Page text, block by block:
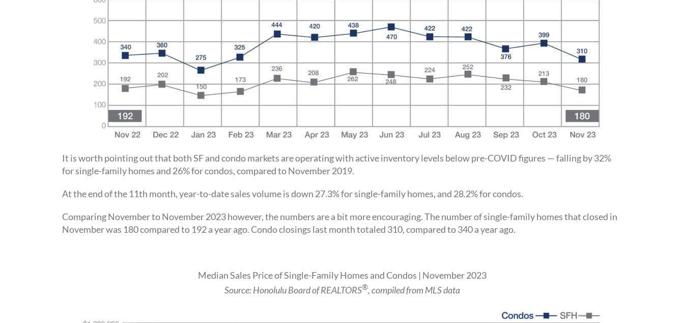
It is worth pointing out that both SF and condo markets are operating with active inventory levels below pre-COVID figures — falling by 32%
for single-family homes and 26% for condos, compared to November 2019.
At the end of the 11th month, year-to-date sales volume is down 27.3% for single-family homes, and 28.2% for condos.
Comparing November to November 2023 however, the numbers are a bit more encouraging. The number of single-family homes that closed in
November was 180 compared to 192 a year ago. Condo closings last month totaled 310, compared to 340 a year ago.
Median Sales Price of Single-Family Homes and Condos | November 2023
Source: Honolulu Board of REALTORS®, compiled from MLS data